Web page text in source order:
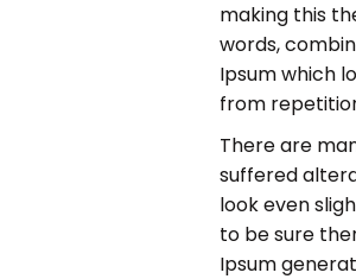
making this
words,
Ipsum which
from
There are
suffered
look even
to be sure
Ipsum